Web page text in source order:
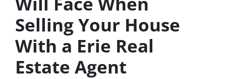
Selling Your House
With a Erie Real
Estate Agent